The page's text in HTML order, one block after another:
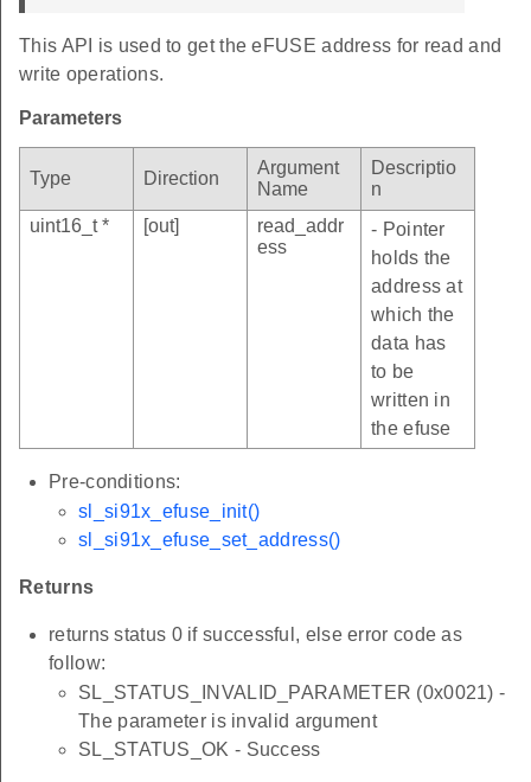
This API is used to get the eFUSE address for read and
write operations.
Parameters
Type Direction
Argument
Name
Descriptio
n
uint16_t *
[out]
read_addr
ess
- Pointer
holds the
address at
which the
data has
to be
written in
the efuse
Pre-conditions:
sl_si91x_efuse_init()
sl_si91x_efuse_set_address()
Returns
returns status 0 if successful, else error code as
follow:
SL_STATUS_INVALID_PARAMETER (0x0021) -
The parameter is invalid argument
SL_STATUS_OK - Success